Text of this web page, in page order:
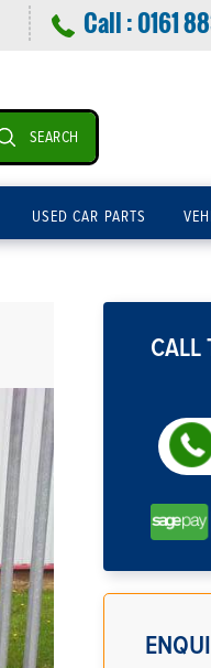
Call :0161
SEARCH
USED CAR PARTS
CALL